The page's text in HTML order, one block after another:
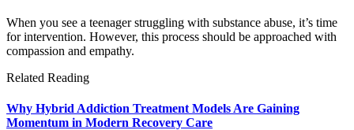
When you see a teenager struggling with substance abuse, it’s time
for intervention. However, this process should be approached with
compassion and empathy.
Related Reading
Why Hybrid Addiction Treatment Models Are Gaining
Momentum in Modern Recovery Care